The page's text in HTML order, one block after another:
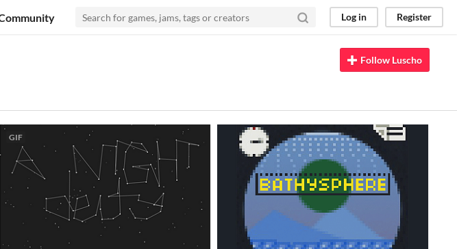
Log in Register
Follow Luscho
GIF